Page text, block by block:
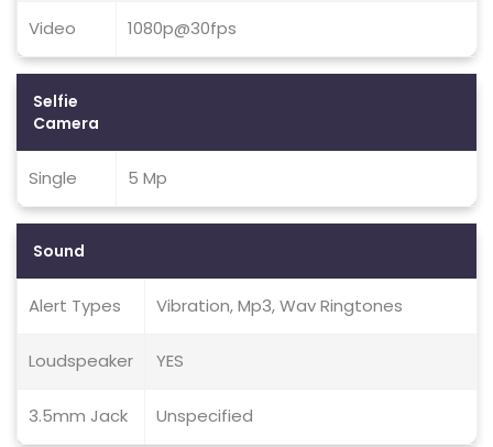
Video 1080p@30fps
Selfie
Camera
Single 5 Mp
Sound
Alert Types Vibration, Mp3, Wav Ringtones
Loudspeaker YES
3.5mm Jack Unspecified